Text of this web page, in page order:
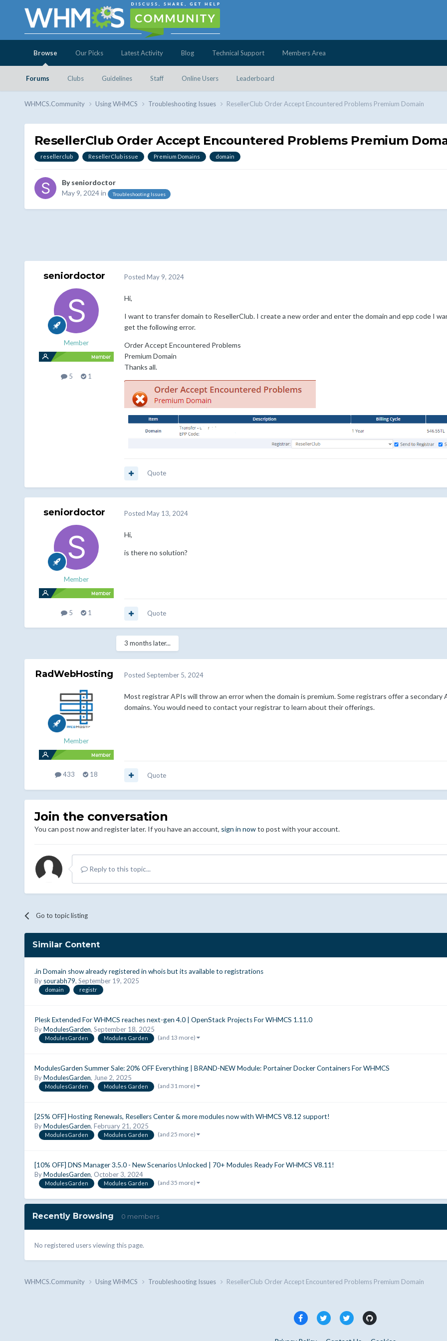
Browse
Forums Clubs Guidelines Staff Online Users Leaderboard
Our Picks Latest Activity Blog Technical Support Members Area
WHMCS.Community Using WHMCS Troubleshooting Issues ResellerClub Order Accept Encountered Problems Premium Domain
ResellerClub Order Accept Encountered Problems Premium
resellerclub ResellerClub issue Premium Domains domain
Byseniordoctor
May 9, 2024in Troubleshooting Issues
seniordoctor
Member
5 1
Posted May 9, 2024
Hi,
I want to transfer domain to ResellerClub. I create a new order and enter the domain and epp code I
get the following error.
Order Accept Encountered Problems
Premium Domain
Thanks all.
Quote
seniordoctor
Member
5 1
Posted May 13, 2024
Hi,
is there no solution?
Quote
3 months later...
RadWebHosting
Member
433 18
Posted September 5, 2024
Most registrar APIs will throw an error when the domain is premium. Some registrars offer a
domains. You would need to contact your registrar to learn about their offerings.
Quote
Join the conversation
You can post now and register later. If you have an account, sign in nowto post with your account.
Reply to this topic...
Go to topic listing
Similar Content
.in Domain show already registered in whois but its available to registrations
By sourabh79, September 19, 2025
domain registr
Plesk Extended For WHMCS reaches next-gen 4.0 | OpenStack Projects For WHMCS 1.11.0
ByModulesGarden, September 18, 2025
ModulesGarden Modules Garden (and 13 more)
ModulesGarden Summer Sale: 20% OFF Everything | BRAND-NEW Module: Portainer Docker Containers For WHMCS
ByModulesGarden, June 2, 2025
ModulesGarden Modules Garden (and 31 more)
[25% OFF] Hosting Renewals, Resellers Center & more modules now with WHMCS V8.12 support!
ByModulesGarden, February 21, 2025
ModulesGarden Modules Garden (and 25 more)
[10% OFF] DNS Manager 3.5.0 - New Scenarios Unlocked | 70+ Modules Ready For WHMCS V8.11!
ByModulesGarden, October 3, 2024
ModulesGarden Modules Garden (and 35 more)
Recently Browsing 0 members
No registered users viewing this page.
WHMCS.Community Using WHMCS Troubleshooting Issues ResellerClub Order Accept Encountered Problems Premium Domain